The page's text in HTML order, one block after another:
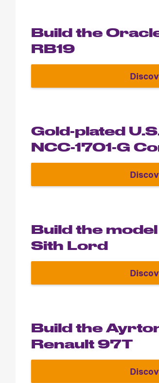
Build the
RB19
Gold-plated
NCC-1701-G
Build the
Sith Lord
Build the
Renault 97T